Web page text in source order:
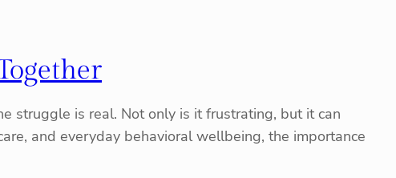
struggle is real. Not only is it frustrating, but it can
and everyday behavioral wellbeing, the importance